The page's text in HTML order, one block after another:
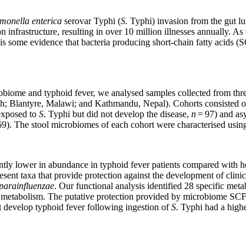
enterica serovar Typhi (S. Typhi) invasion from the gut
infrastructure, resulting in over 10 million illnesses annually.
some evidence that bacteria producing short-chain fatty acids
and typhoid fever, we analysed samples collected from
Blantyre, Malawi; and Kathmandu, Nepal). Cohorts consisted
to S. Typhi but did not develop the disease, n= 97) and
The stool microbiomes of each cohort were characterised
lower in abundance in typhoid fever patients compared
taxa that provide protection against the development of
. Our functional analysis identified 28 specific
The putative protection provided by microbiome
typhoid fever following ingestion ofS. Typhi had a